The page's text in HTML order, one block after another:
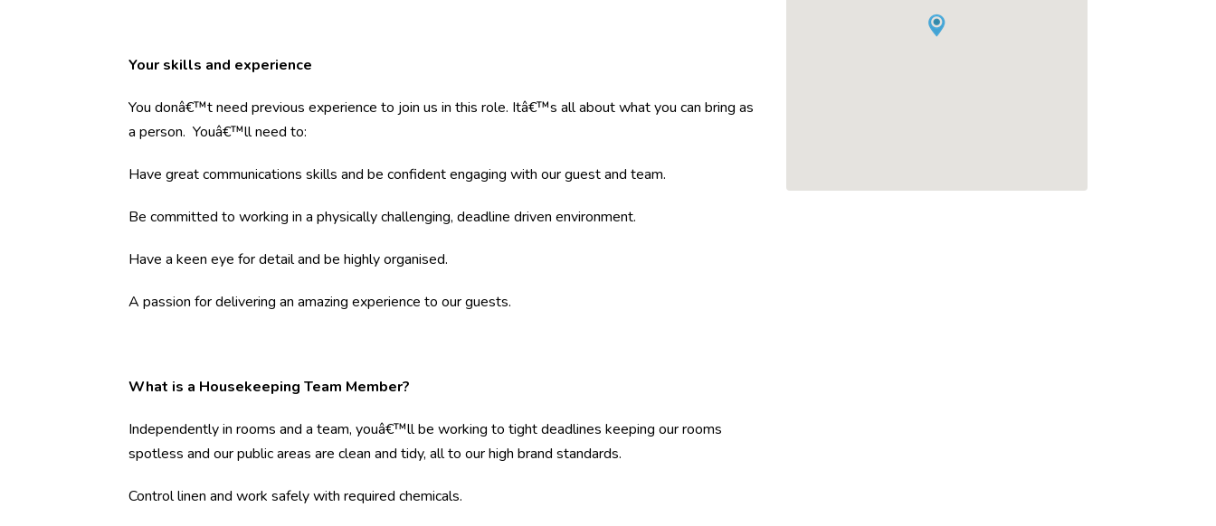
Your skills and experience
You donâ€™t need previous experience to join us in this role. Itâ€™s all about what you can bring as
a person. Youâ€™ll need to:
Have great communications skills and be confident engaging with our guest and team.
Be committed to working in a physically challenging, deadline driven environment.
Have a keen eye for detail and be highly organised.
A passion for delivering an amazing experience to our guests.
What is a Housekeeping Team Member?
Independently in rooms and a team, youâ€™ll be working to tight deadlines keeping our rooms
spotless and our public areas are clean and tidy, all to our high brand standards.
Control linen and work safely with required chemicals.